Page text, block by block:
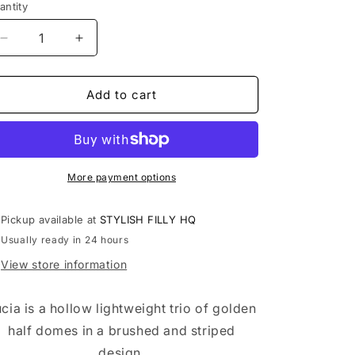
Decrease
quantity
for
Increase
quantity
for
LUCIA
Add to cart
More payment options
Pickup available atSTYLISH FILLY HQ
Usually ready in 24 hours
View store information
is a hollow lightweight trio of golden
half domes in a brushed and striped